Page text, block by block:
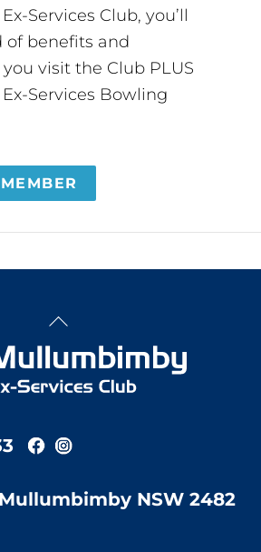
Services Club, you’ll
of benefits and
visit the Club PLUS
Services Bowling
Back
Top
NSW 2482